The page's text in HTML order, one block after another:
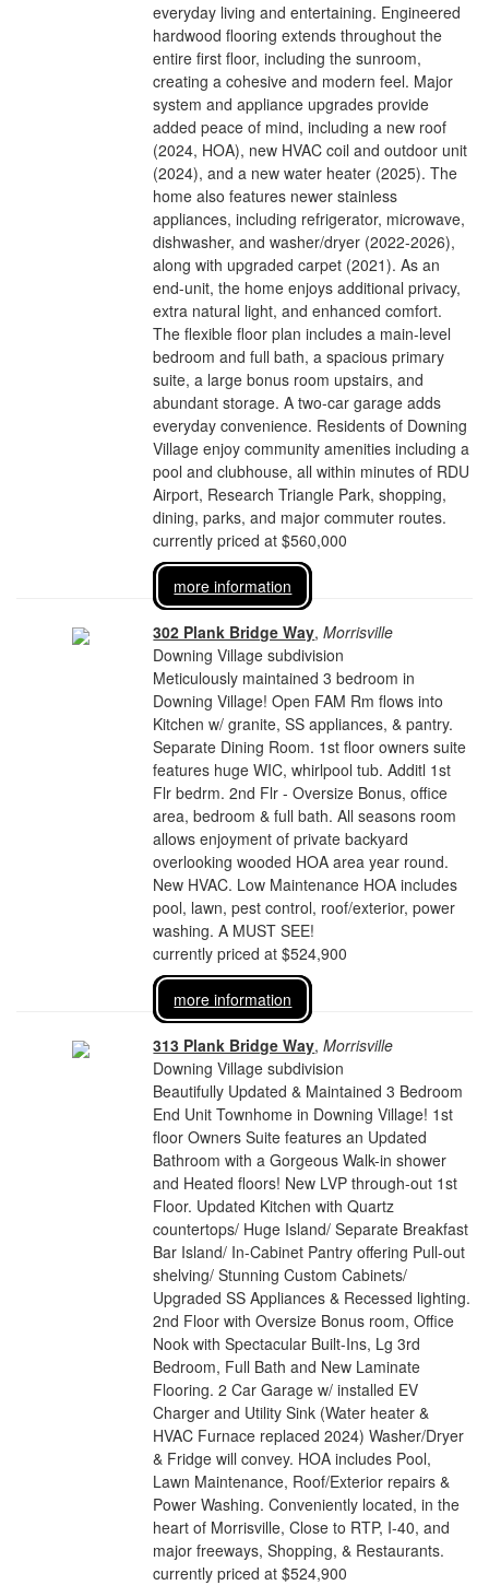
everyday living and entertaining. Engineered
hardwood flooring extends throughout the
entire first floor, including the sunroom,
creating a cohesive and modern feel. Major
system and appliance upgrades provide
added peace of mind, including a new roof
(2024, HOA), new HVAC coil and outdoor unit
(2024), and a new water heater (2025). The
home also features newer stainless
appliances, including refrigerator, microwave,
dishwasher, and washer/dryer (2022-2026),
along with upgraded carpet (2021). As an
end-unit, the home enjoys additional privacy,
extra natural light, and enhanced comfort.
The flexible floor plan includes a main-level
bedroom and full bath, a spacious primary
suite, a large bonus room upstairs, and
abundant storage. A two-car garage adds
everyday convenience. Residents of Downing
Village enjoy community amenities including a
pool and clubhouse, all within minutes of RDU
Airport, Research Triangle Park, shopping,
dining, parks, and major commuter routes.
currently priced at $560,000
more information
302 Plank Bridge Way,Morrisville
Downing Village subdivision
Meticulously maintained 3 bedroom in
Downing Village! Open FAM Rm flows into
Kitchen w/ granite, SS appliances, & pantry.
Separate Dining Room. 1st floor owners suite
features huge WIC, whirlpool tub. Additl 1st
Flr bedrm. 2nd Flr - Oversize Bonus, office
area, bedroom & full bath. All seasons room
allows enjoyment of private backyard
overlooking wooded HOA area year round.
New HVAC. Low Maintenance HOA includes
pool, lawn, pest control, roof/exterior, power
washing. A MUST SEE!
currently priced at $524,900
more information
313 Plank Bridge Way,Morrisville
Downing Village subdivision
Beautifully Updated & Maintained 3 Bedroom
End Unit Townhome in Downing Village! 1st
floor Owners Suite features an Updated
Bathroom with a Gorgeous Walk-in shower
and Heated floors! New LVP through-out 1st
Floor. Updated Kitchen with Quartz
countertops/ Huge Island/ Separate Breakfast
Bar Island/ In-Cabinet Pantry offering Pull-out
shelving/ Stunning Custom Cabinets/
Upgraded SS Appliances & Recessed lighting.
2nd Floor with Oversize Bonus room, Office
Nook with Spectacular Built-Ins, Lg 3rd
Bedroom, Full Bath and New Laminate
Flooring. 2 Car Garage w/ installed EV
Charger and Utility Sink (Water heater &
HVAC Furnace replaced 2024) Washer/Dryer
& Fridge will convey. HOA includes Pool,
Lawn Maintenance, Roof/Exterior repairs &
Power Washing. Conveniently located, in the
heart of Morrisville, Close to RTP, I-40, and
major freeways, Shopping, & Restaurants.
currently priced at $524,900